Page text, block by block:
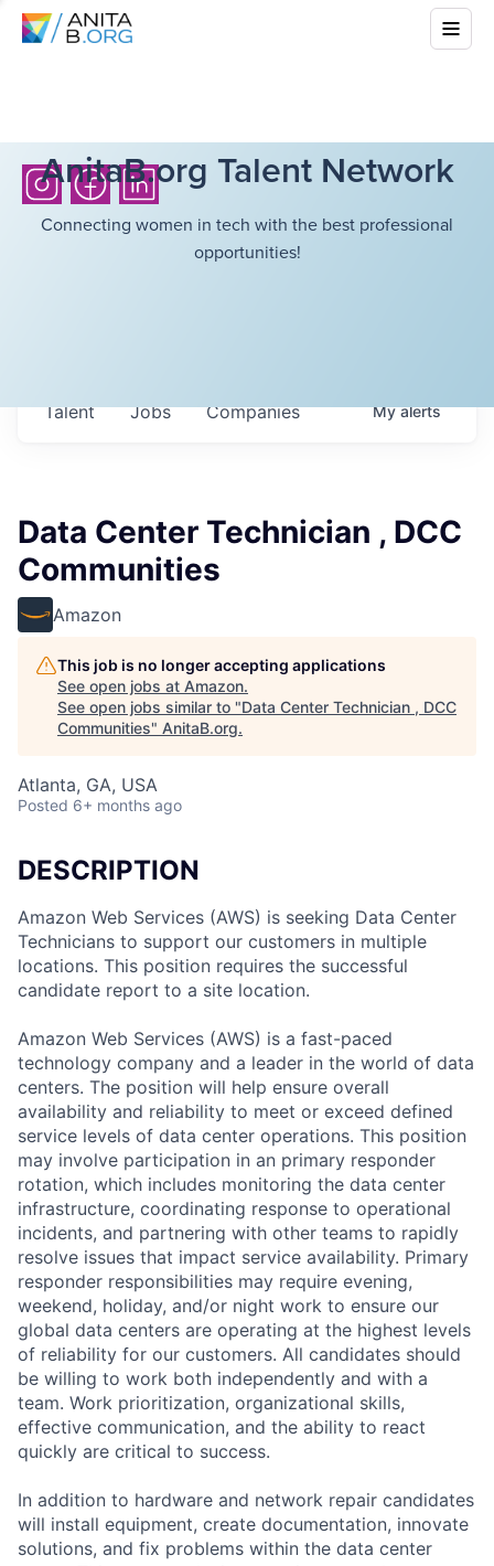
AnitaB.org Talent Network
Connecting women in tech with the best professional
opportunities!
Jobs Companies
Talent Myalerts
Data Center Technician , DCC
Communities
Amazon
This job is no longer accepting applications
See open jobs at Amazon.
See open jobs similar to "Data Center Technician , DCC
Communities" AnitaB.org.
Atlanta, GA, USA
Posted 6+ months ago
DESCRIPTION
Amazon Web Services (AWS) is seeking Data Center
Technicians to support our customers in multiple
locations. This position requires the successful
candidate report to a site location.
Amazon Web Services (AWS) is a fast-paced
technology company and a leader in the world of data
centers. The position will help ensure overall
availability and reliability to meet or exceed defined
service levels of data center operations. This position
may involve participation in an primary responder
rotation, which includes monitoring the data center
infrastructure, coordinating response to operational
incidents, and partnering with other teams to rapidly
resolve issues that impact service availability. Primary
responder responsibilities may require evening,
weekend, holiday, and/or night work to ensure our
global data centers are operating at the highest levels
of reliability for our customers. All candidates should
be willing to work both independently and with a
team. Work prioritization, organizational skills,
effective communication, and the ability to react
quickly are critical to success.
In addition to hardware and network repair candidates
will install equipment, create documentation, innovate
solutions, and fix problems within the data center